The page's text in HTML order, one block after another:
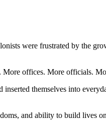
were frustrated by the
More offices. More officials.
themselves into
and ability to build lives